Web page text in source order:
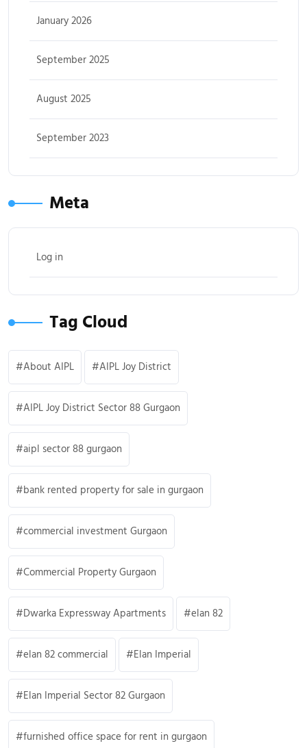
January 2026
September 2025
August 2025
September 2023
Meta
Log in
Tag Cloud
About AIPL AIPL Joy District
AIPL Joy District Sector 88 Gurgaon
aipl sector 88 gurgaon
bank rented property for sale in gurgaon
commercial investment Gurgaon
Commercial Property Gurgaon
Dwarka Expressway Apartments elan 82
elan 82 commercial Elan Imperial
Elan Imperial Sector 82 Gurgaon
furnished office space for rent in gurgaon